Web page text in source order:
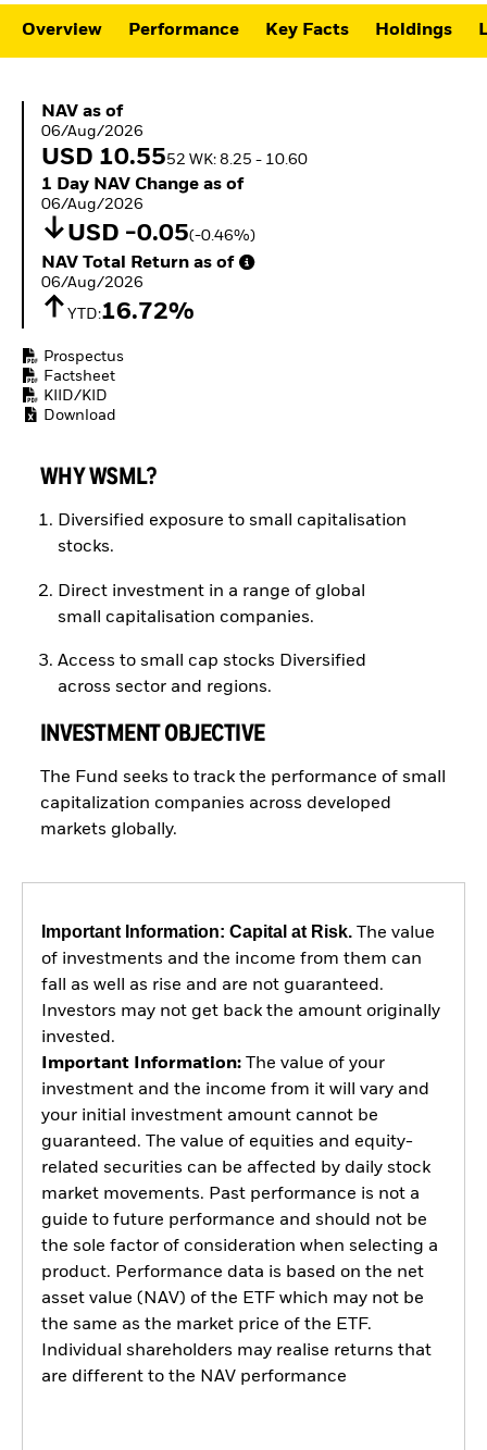
ETFs
Overview Performance Key Facts Holdings
NAV as of 06/Aug/2026
NAV as of
06/Aug/2026
USD 10.5552 WK: 8.25 - 10.60
1 Day NAV Change as of 06/Aug/2026
1 Day NAV Change as of
06/Aug/2026
USD -0.05(-0.46%)
NAV Total Return as of 06/Aug/2026
NAV Total Return as of
06/Aug/2026
YTD:16.72%
Prospectus
Factsheet
KIID/KID
Download
WHY WSML?
Diversified exposure to small capitalisation
stocks.
Direct investment in a range of global
small capitalisation companies.
Access to small cap stocks Diversified
across sector and regions.
INVESTMENT OBJECTIVE
The Fund seeks to track the performance of small
capitalization companies across developed
markets globally.
Important Information: Capital at Risk.The value
of investments and the income from them can
fall as well as rise and are not guaranteed.
Investors may not get back the amount originally
invested.
Important Information:The value of your
investment and the income from it will vary and
your initial investment amount cannot be
guaranteed. The value of equities and equity-
related securities can be affected by daily stock
market movements. Past performance is not a
guide to future performance and should not be
the sole factor of consideration when selecting a
product. Performance data is based on the net
asset value (NAV) of the ETF which may not be
the same as the market price of the ETF.
Individual shareholders may realise returns that
are different to the NAV performance